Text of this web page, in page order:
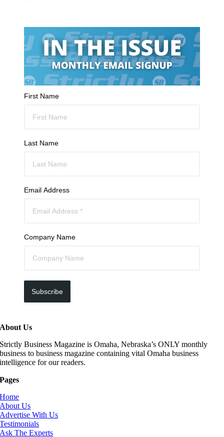
First Name
Last Name
Email Address
Company Name
Subscribe
About Us
Strictly Business Magazine is Omaha, Nebraska’s ONLY monthly
business to business magazine containing vital Omaha business
intelligence for our readers.
Pages
Home
About Us
Advertise With Us
Testimonials
Ask The Experts